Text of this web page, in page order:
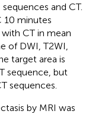
and CT.
10 minutes
CT in mean
of DWI, T2WI,
target area is
sequence, but
sequences.
by MRI was